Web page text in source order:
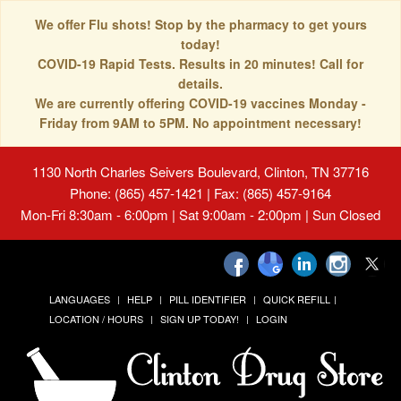
We offer Flu shots! Stop by the pharmacy to get yours
today!
COVID-19 Rapid Tests. Results in 20 minutes! Call for
details.
We are currently offering COVID-19 vaccines Monday -
Friday from 9AM to 5PM. No appointment necessary!
1130 North Charles Seivers Boulevard, Clinton, TN 37716
Phone: (865) 457-1421 | Fax: (865) 457-9164
Mon-Fri 8:30am - 6:00pm | Sat 9:00am - 2:00pm | Sun Closed
LANGUAGES HELP PILL IDENTIFIER
QUICK REFILL
LOCATION / HOURS
SIGN UP TODAY! LOGIN